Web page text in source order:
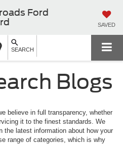
Ford
SAVED
SEARCH
Blogs
believe in full transparency, whether
it to the finest standards. We
the latest information about how your
range of categories, which is why